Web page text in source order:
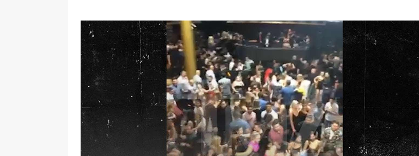
ENTERTAINMENT NEWS
[ September 15, 2024 ] Justin Timberlake Pleads Guilty to Impaired Driving Charges
MULTIMIX
RADIO ONLINE ENTERTAINMENT NEWS